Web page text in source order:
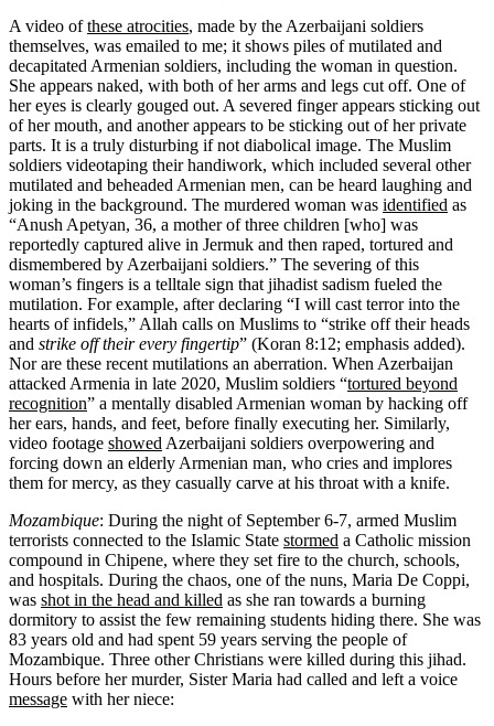
A video ofthese atrocities, made by the Azerbaijani soldiers
themselves, was emailed to me; it shows piles of mutilated and
decapitated Armenian soldiers, including the woman in question.
She appears naked, with both of her arms and legs cut off. One of
her eyes is clearly gouged out. A severed finger appears sticking out
of her mouth, and another appears to be sticking out of her private
parts. It is a truly disturbing if not diabolical image. The Muslim
soldiers videotaping their handiwork, which included several other
mutilated and beheaded Armenian men, can be heard laughing and
joking in the background. The murdered woman was identified as
“Anush Apetyan, 36, a mother of three children [who] was
reportedly captured alive in Jermuk and then raped, tortured and
dismembered by Azerbaijani soldiers.” The severing of this
woman’s fingers is a telltale sign that jihadist sadism fueled the
mutilation. For example, after declaring “I will cast terror into the
hearts of infidels,” Allah calls on Muslims to “strike off their heads
and strike off their every fingertip” (Koran 8:12; emphasis added).
Nor are these recent mutilations an aberration. When Azerbaijan
attacked Armenia in late 2020, Muslim soldiers “tortured beyond
recognition” a mentally disabled Armenian woman by hacking off
her ears, hands, and feet, before finally executing her. Similarly,
video footage showedAzerbaijani soldiers overpowering and
forcing down an elderly Armenian man, who cries and implores
them for mercy, as they casually carve at his throat with a knife.
Mozambique: During the night of September 6-7, armed Muslim
terrorists connected to the Islamic State stormed a Catholic mission
compound in Chipene, where they set fire to the church, schools,
and hospitals. During the chaos, one of the nuns, Maria De Coppi,
was shot in the head and killed as she ran towards a burning
dormitory to assist the few remaining students hiding there. She was
83 years old and had spent 59 years serving the people of
Mozambique. Three other Christians were killed during this jihad.
Hours before her murder, Sister Maria had called and left a voice
message with her niece: